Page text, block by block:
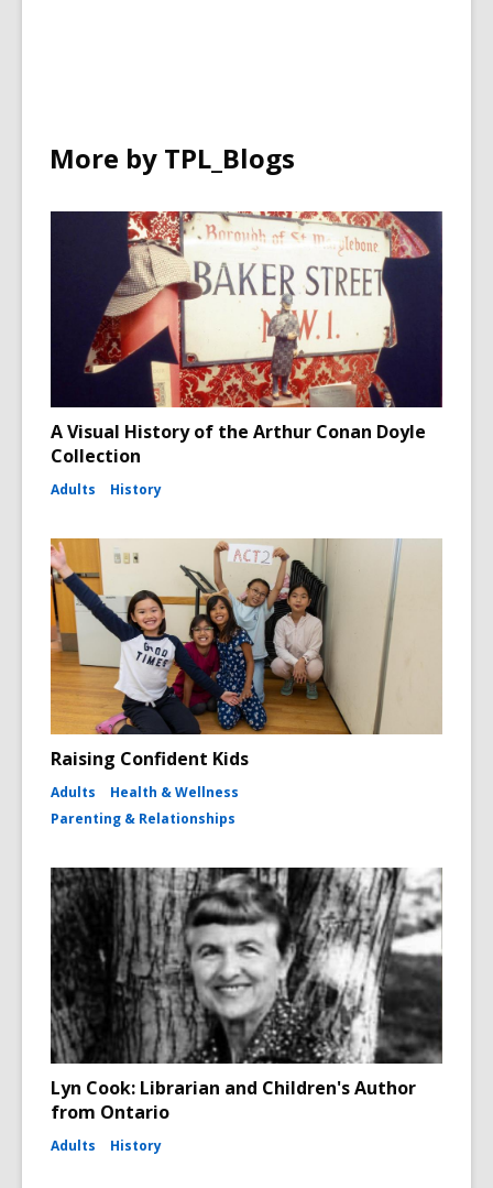
More by TPL_Blogs
A Visual History of the Arthur Conan Doyle
Collection
Adults History
Raising Confident Kids
Adults
Health & Wellness
Parenting & Relationships
Lyn Cook: Librarian and Children's Author
from Ontario
Adults History